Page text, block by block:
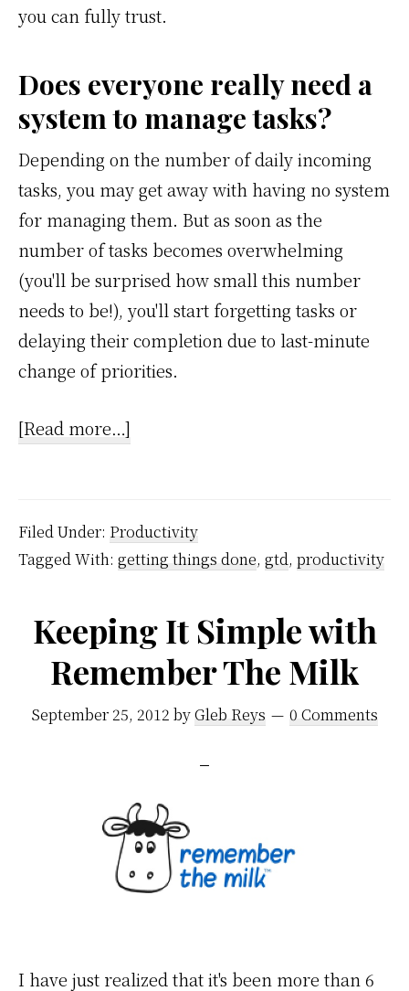
you can fully trust.
Does everyone really need a
system to manage tasks?
Depending on the number of daily incoming
tasks, you may get away with having no system
for managing them. But as soon as the
number of tasks becomes overwhelming
(you'll be surprised how small this number
needs to be!), you'll start forgetting tasks or
delaying their completion due to last-minute
change of priorities.
[Read more…]
your
tasks
system?
Filed Under: Productivity
Tagged With: getting things done, gtd, productivity
Keeping It Simple with
Remember The Milk
September 25, 2012 byGleb Reys 0 Comments
I have just realized that it's been more than 6